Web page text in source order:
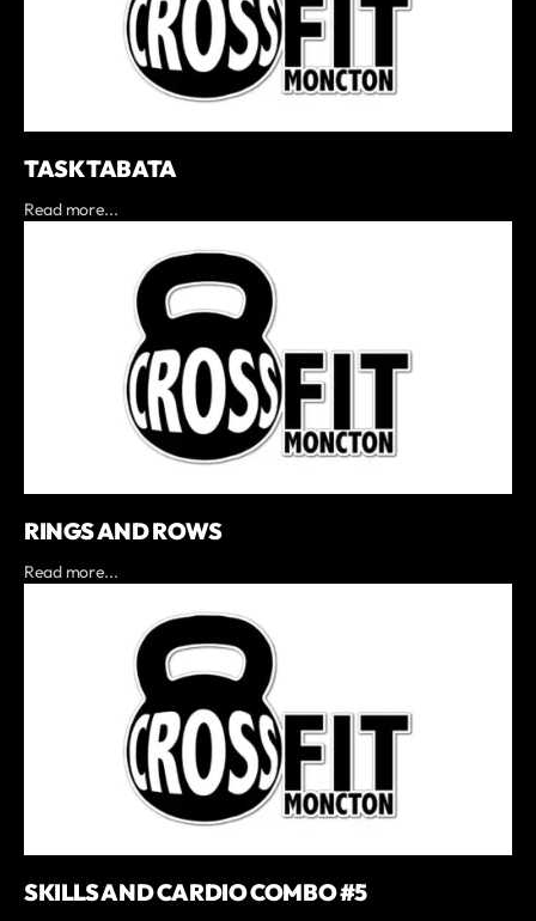
TASK TABATA
Read more...
RINGS AND ROWS
Read more...
SKILLS AND CARDIO COMBO #5